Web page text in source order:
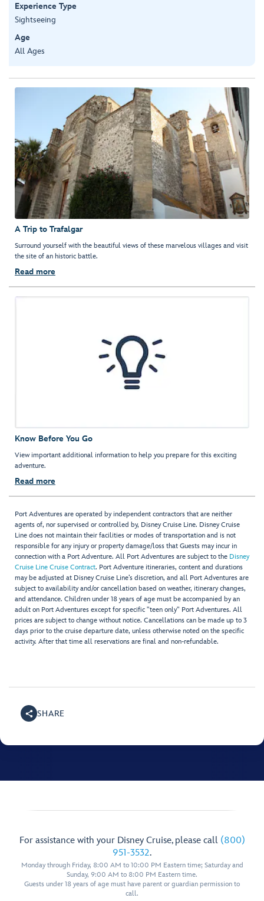
Experience Type
Sightseeing
Age
All Ages
A Trip to Trafalgar
Surround yourself with the beautiful views of these marvelous villages and visit
the site of an historic battle.
Read more
Know Before You Go
View important additional information to help you prepare for this exciting
adventure.
Read more
Port Adventures are operated by independent contractors that are neither
agents of, nor supervised or controlled by, Disney Cruise Line. Disney Cruise
Line does not maintain their facilities or modes of transportation and is not
responsible for any injury or property damage/loss that Guests may incur in
connection with a Port Adventure. All Port Adventures are subject to the Disney
Cruise Line Cruise Contract. Port Adventure itineraries, content and durations
may be adjusted at Disney Cruise Line’s discretion, and all Port Adventures are
subject to availability and/or cancellation based on weather, itinerary changes,
and attendance. Children under 18 years of age must be accompanied by an
adult on Port Adventures except for specific "teen only" Port Adventures. All
prices are subject to change without notice. Cancellations can be made up to 3
days prior to the cruise departure date, unless otherwise noted on the specific
activity. After that time all reservations are final and non-refundable.
SHARE
For assistance with your Disney Cruise, please call (800)
951-3532.
Monday through Friday, 8:00 AM to 10:00 PM Eastern time; Saturday and
Sunday, 9:00 AM to 8:00 PM Eastern time.
Guests under 18 years of age must have parent or guardian permission to
call.